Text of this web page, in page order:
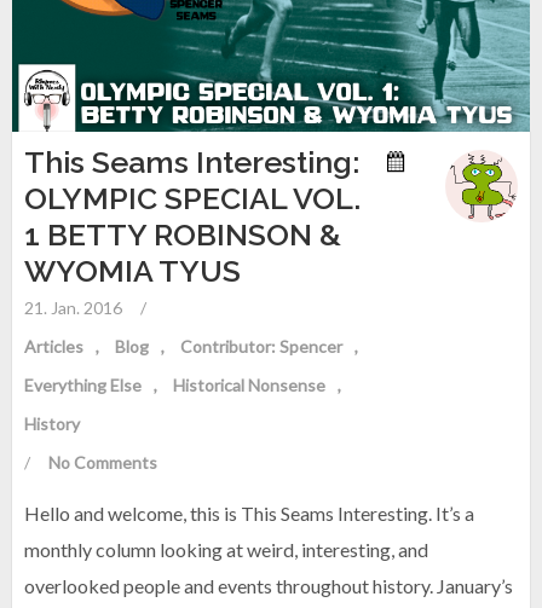
This Seams Interesting:
OLYMPIC SPECIAL VOL.
1 BETTY ROBINSON &
WYOMIA TYUS
21. Jan. 2016
/
Articles
Blog
Contributor: Spencer
Everything Else
Historical Nonsense
History
/
No Comments
Hello and welcome, this is This Seams Interesting. It’s a
monthly column looking at weird, interesting, and
overlooked people and events throughout history. January’s